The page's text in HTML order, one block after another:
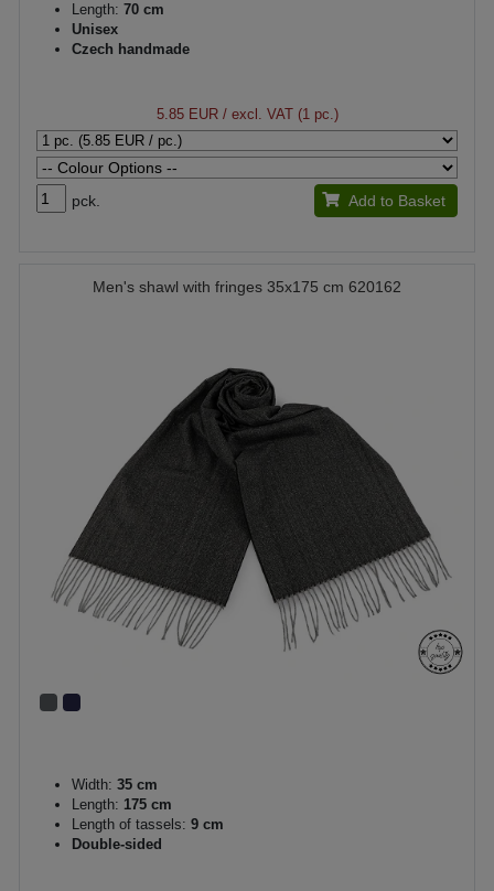
Length: 70 cm
Unisex
Czech handmade
5.85 EUR/ excl. VAT (1 pc.)
pck. Add to Basket
Men's shawl with fringes 35x175 cm 620162
Width: 35 cm
Length: 175 cm
Length of tassels: 9 cm
Double-sided